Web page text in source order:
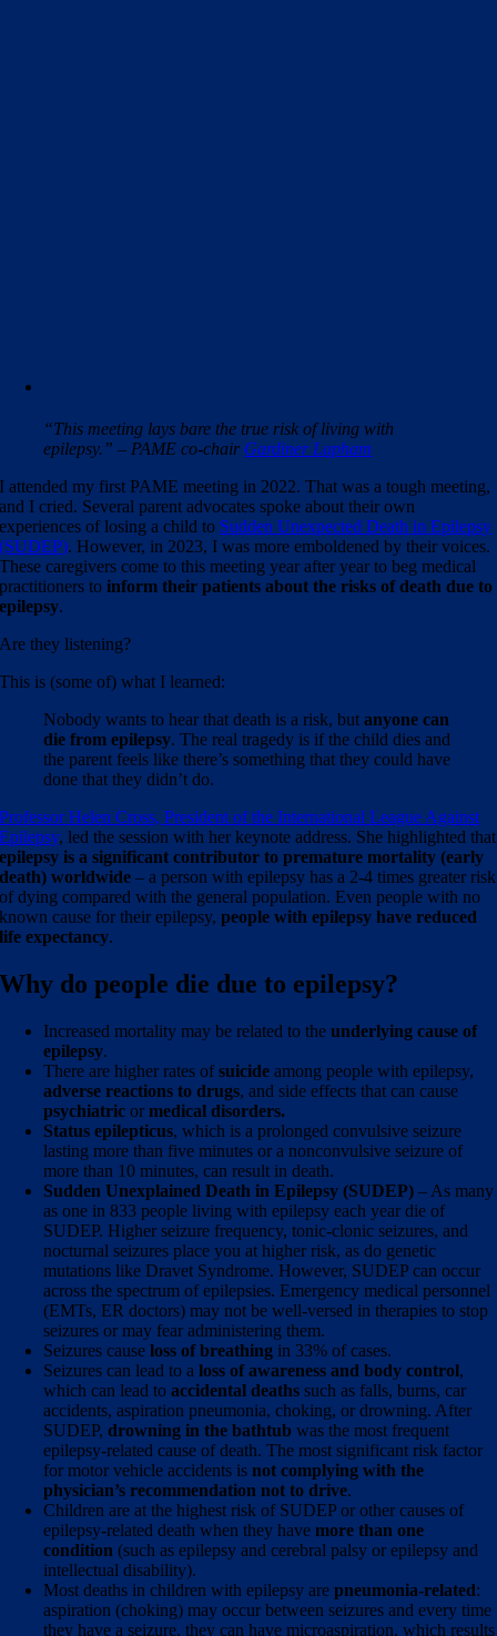
“This meeting lays bare the true risk of living with
epilepsy.” – PAME co-chair Gardiner Lapham
I attended my first PAME meeting in 2022. That was a tough meeting,
and I cried. Several parent advocates spoke about their own
experiences of losing a child to Sudden Unexpected Death in Epilepsy
(SUDEP). However, in 2023, I was more emboldened by their voices.
These caregivers come to this meeting year after year to beg medical
practitioners toinform their patients about the risks of death due to
epilepsy.
Are they listening?
This is (some of) what I learned:
Nobody wants to hear that death is a risk, butanyone can
die from epilepsy. The real tragedy is if the child dies and
the parent feels like there’s something that they could have
done that they didn’t do.
Professor Helen Cross, President of the International League Against
Epilepsy, led the session with her keynote address. She highlighted that
epilepsy is a significant contributor to premature mortality (early
death) worldwide – a person with epilepsy has a 2-4 times greater risk
of dying compared with the general population. Even people with no
known cause for their epilepsy,people with epilepsy have reduced
life expectancy.
Why do people die due to epilepsy?
Increased mortality may be related to theunderlying cause of
epilepsy.
There are higher rates ofsuicide among people with epilepsy,
adverse reactions to drugs, and side effects that can cause
psychiatric ormedical disorders.
Status epilepticus, which is a prolonged convulsive seizure
lasting more than five minutes or a nonconvulsive seizure of
more than 10 minutes, can result in death.
Sudden Unexplained Death in Epilepsy (SUDEP) – As many
as one in 833 people living with epilepsy each year die of
SUDEP. Higher seizure frequency, tonic-clonic seizures, and
nocturnal seizures place you at higher risk, as do genetic
mutations like Dravet Syndrome. However, SUDEP can occur
across the spectrum of epilepsies. Emergency medical personnel
(EMTs, ER doctors) may not be well-versed in therapies to stop
seizures or may fear administering them.
Seizures causeloss of breathing in 33% of cases.
Seizures can lead to aloss of awareness and body control,
which can lead toaccidental deaths such as falls, burns, car
accidents, aspiration pneumonia, choking, or drowning. After
SUDEP,drowning in the bathtubwas the most frequent
epilepsy-related cause of death. The most significant risk factor
for motor vehicle accidents isnot complying with the
physician’s recommendation not to drive.
Children are at the highest risk of SUDEP or other causes of
epilepsy-related death when they havemore than one
condition (such as epilepsy and cerebral palsy or epilepsy and
intellectual disability).
Most deaths in children with epilepsy arepneumonia-related:
aspiration (choking) may occur between seizures and every time
they have a seizure, they can have microaspiration, which results